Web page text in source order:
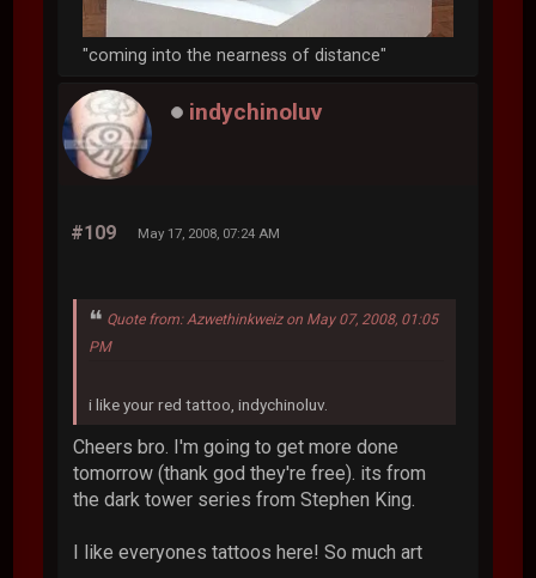
"coming into the nearness of distance"
indychinoluv
#109 May 17, 2008, 07:24 AM
Quote from: Azwethinkweiz on May 07, 2008, 01:05
PM
i like your red tattoo, indychinoluv.
Cheers bro. I'm going to get more done
tomorrow (thank god they're free). its from
the dark tower series from Stephen King.
I like everyones tattoos here! So much art